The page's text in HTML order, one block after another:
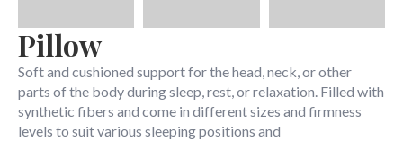
Pillow
Soft and cushioned support for the head, neck, or other
parts of the body during sleep, rest, or relaxation. Filled with
synthetic fibers and come in different sizes and firmness
levels to suit various sleeping positions and